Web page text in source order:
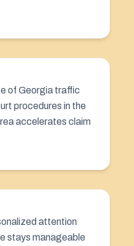
of Georgia traffic
procedures in the
accelerates claim
attention
stays manageable